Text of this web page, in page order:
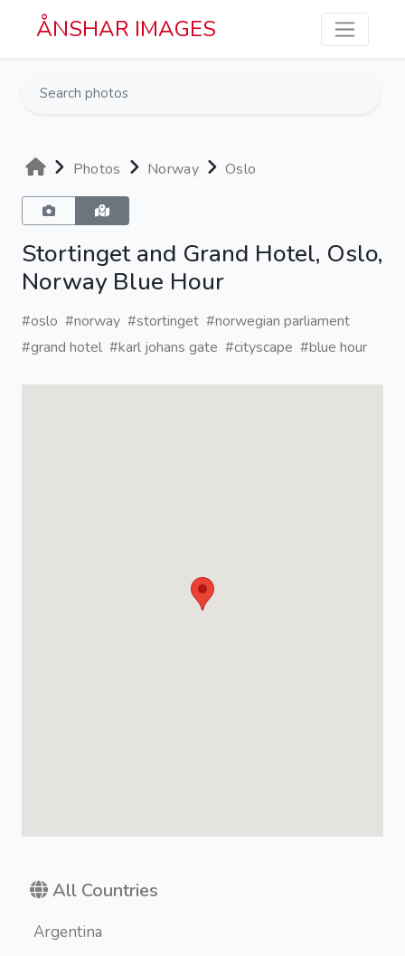
Skip to main content
ÅNSHAR IMAGES
Photos Norway Oslo
Stortinget and Grand Hotel, Oslo,
Norway Blue Hour
#oslo #norway #stortinget #norwegian parliament
#grand hotel #karl johans gate #cityscape #blue hour
All Countries
Argentina